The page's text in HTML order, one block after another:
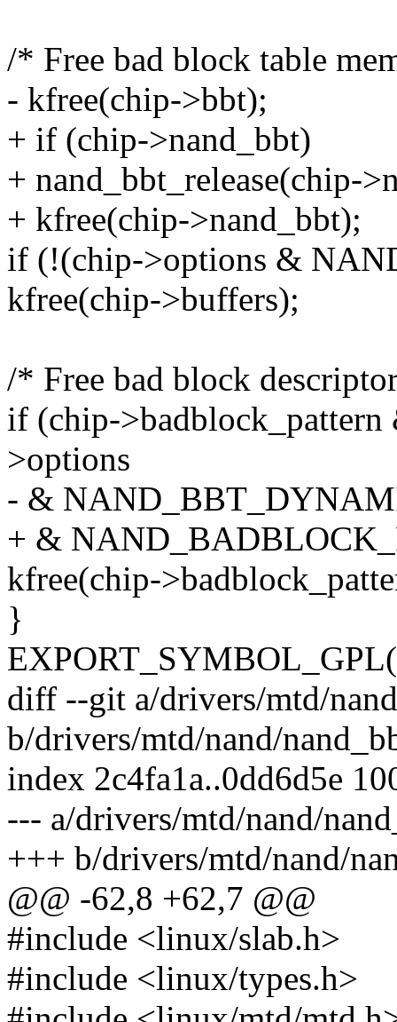
/* Free bad block table
- kfree(chip->bbt);
+ if (chip->nand_bbt)
+ nand_bbt_release(chip-
+ kfree(chip->nand_bbt);
if (!(chip->options &
kfree(chip->buffers);
/* Free bad block
if (chip-
>options
- &
+ &
kfree(chip-
}
diff --git a/drivers/mtd/
b/drivers/mtd/nand/
index 2c4fa1a..0dd6d5e
--- a/drivers/mtd/nand/
+++ b/drivers/mtd/nand/
@@ -62,8 +62,7 @@
#include <linux/slab.h>
#include <linux/types.h>